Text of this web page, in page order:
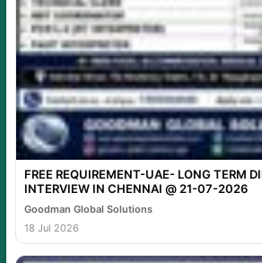
FREE REQUIREMENT-UAE- LONG TERM
INTERVIEW IN CHENNAI @ 21-07-2026
Goodman Global Solutions
18 Jul 2026